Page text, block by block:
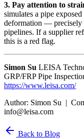
3. Pay attention to
simulates a pipe
deformation — precisely
pipelines. If a supplier
this is a red flag.
Simon Su LEISA
GRP/FRP Pipe
https://www.leisa.com/
Author: Simon Su |
info@leisa.com
Back to Blog